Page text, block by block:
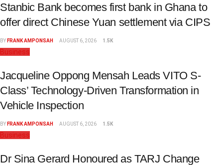
Stanbic Bank becomes first bank in Ghana to
offer direct Chinese Yuan settlement via CIPS
BY FRANK AMPONSAH AUGUST 6, 2026 1.5K
Business
Jacqueline Oppong Mensah Leads VITO S-
Class’ Technology-Driven Transformation in
Vehicle Inspection
BY FRANK AMPONSAH AUGUST 6, 2026 1.5K
Business
Dr Sina Gerard Honoured as TARJ Change